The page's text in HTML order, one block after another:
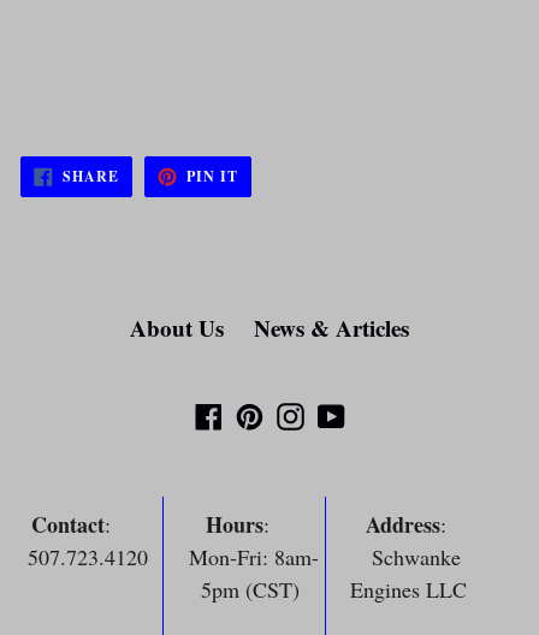
SHARESHARE
ON
FACEBOOK
PIN ITPIN
PINTEREST
About Us News & Articles
Facebook
PinterestInstagramYouTube
Contact:
507.723.4120
Hours:
Mon-Fri: 8am-
5pm (CST)
Address:
Schwanke
Engines LLC